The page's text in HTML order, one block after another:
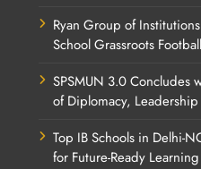
Ryan Group of
School Grassroots
SPSMUN 3.0 Concludes
of Diplomacy,
Top IB Schools in Delhi-
for Future-Ready Learning